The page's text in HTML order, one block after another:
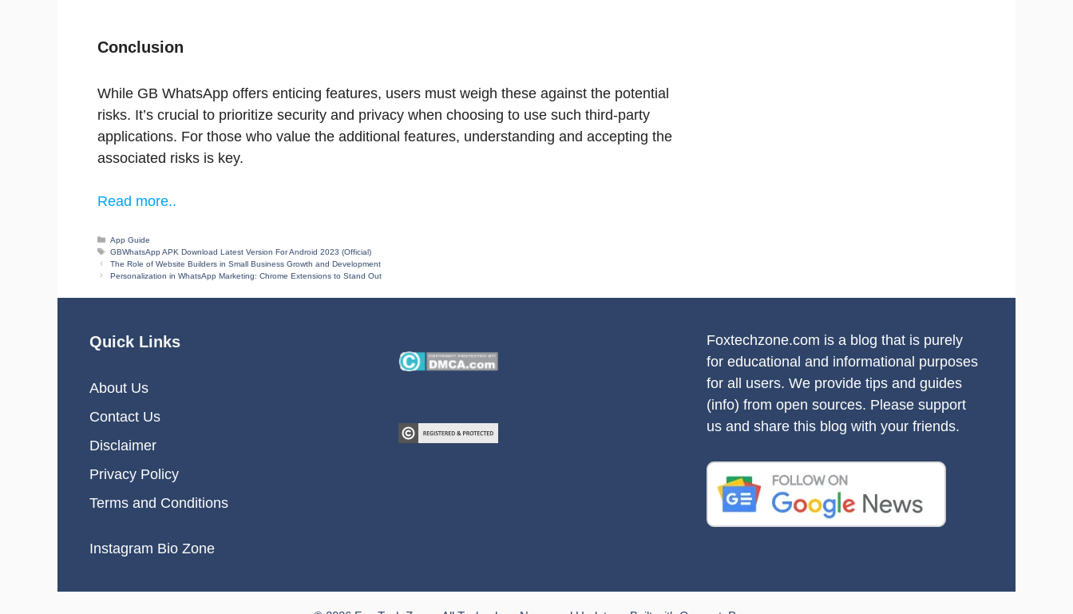
Conclusion
While GB WhatsApp offers enticing features, users must weigh these against the potential
risks. It’s crucial to prioritize security and privacy when choosing to use such third-party
applications. For those who value the additional features, understanding and accepting the
associated risks is key.
Read more..
Categories
App Guide
Tags
GBWhatsApp APK Download Latest Version For Android 2023 (Official)
The Role of Website Builders in Small Business Growth and Development
Personalization in WhatsApp Marketing: Chrome Extensions to Stand Out
Quick Links
About Us
Contact Us
Disclaimer
Privacy Policy
Terms and Conditions
Instagram Bio Zone
Foxtechzone.com is a blog that is purely
for educational and informational purposes
for all users. We provide tips and guides
(info) from open sources. Please support
us and share this blog with your friends.